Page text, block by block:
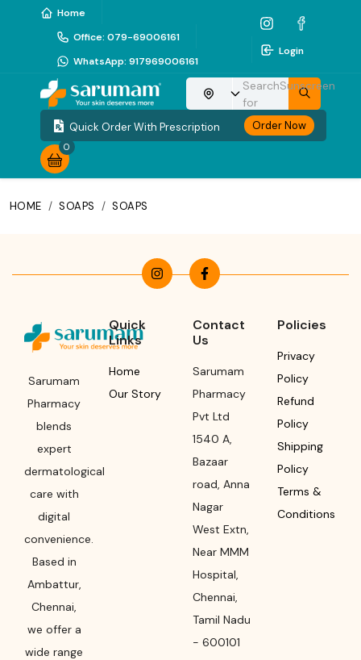
Home
Office: 079-69006161
WhatsApp: 917969006161
Login
Choose your location
Search
for
Sunscreen
Quick Order With Prescription Order Now
0
HOME / SOAPS / SOAPS
Sarumam
Pharmacy
blends
expert
dermatological
care with
digital
convenience.
Based in
Ambattur,
Chennai,
we offer a
wide range
Quick
Links
Home
Our Story
Contact
Us
Sarumam
Pharmacy
Pvt Ltd
1540 A,
Bazaar
road, Anna
Nagar
West Extn,
Near MMM
Hospital,
Chennai,
Tamil Nadu
- 600101
Policies
Privacy
Policy
Refund
Policy
Shipping
Policy
Terms &
Conditions